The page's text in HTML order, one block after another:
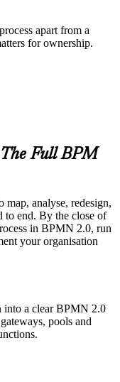
apart from a
for ownership.
The Full BPM
analyse, redesign,
to end. By the close of
in BPMN 2.0, run
your organisation
into a clear BPMN 2.0
pools and